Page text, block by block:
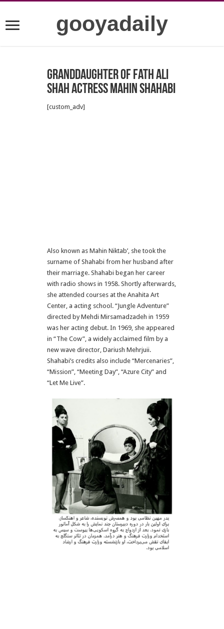
gooyadaily
Granddaughter of Fath Ali
Shah Actress Mahin Shahabi
[custom_adv]
Also known as Mahin Niktab’, she took the
surname of Shahabi from her husband after
their marriage. Shahabi began her career
with radio shows in 1958. Shortly afterwards,
she attended courses at the Anahita Art
Center, a acting school. “Jungle Adventure”
directed by Mehdi Mirsamadzadeh in 1959
was her acting debut. In 1969, she appeared
in “The Cow”, a widely acclaimed film by a
new wave director, Dariush Mehrjuii.
Shahabi’s credits also include “Mercenaries”,
“Mission”, “Meeting Day”, “Azure City” and
“Let Me Live”.